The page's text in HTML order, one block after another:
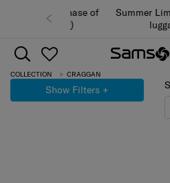
Summer Limited
luggage up
COLLECTION CRAGGAN
Show Filters +